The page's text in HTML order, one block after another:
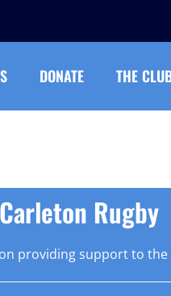
DONATE THE
Rugby
providing support to the